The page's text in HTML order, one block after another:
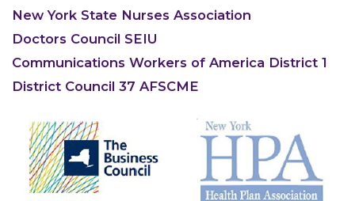
New York State Nurses Association
Doctors Council SEIU
Communications Workers of America District 1
District Council 37 AFSCME